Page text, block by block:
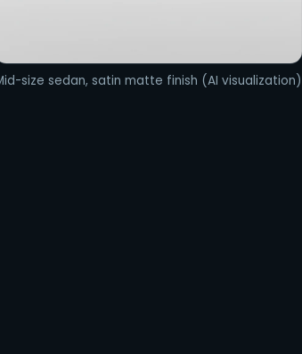
size sedan, satin matte finish (AI visualization)